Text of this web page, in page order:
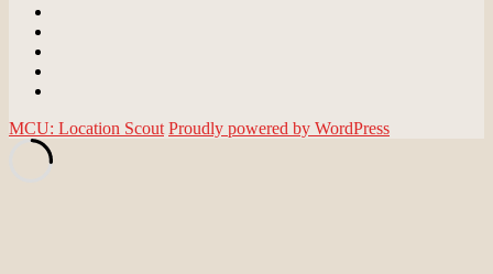
MCU: Location Scout Proudly powered by WordPress